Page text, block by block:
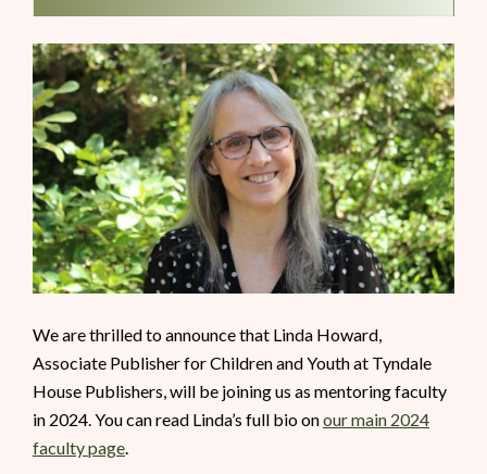
We are thrilled to announce that Linda Howard,
Associate Publisher for Children and Youth at Tyndale
House Publishers, will be joining us as mentoring faculty
in 2024. You can read Linda’s full bio onour main 2024
faculty page